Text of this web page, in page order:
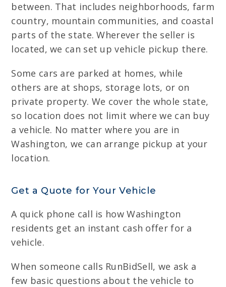
between. That includes neighborhoods, farm
country, mountain communities, and coastal
parts of the state. Wherever the seller is
located, we can set up vehicle pickup there.
Some cars are parked at homes, while
others are at shops, storage lots, or on
private property. We cover the whole state,
so location does not limit where we can buy
a vehicle. No matter where you are in
Washington, we can arrange pickup at your
location.
Get a Quote for Your Vehicle
A quick phone call is how Washington
residents get an instant cash offer for a
vehicle.
When someone calls RunBidSell, we ask a
few basic questions about the vehicle to